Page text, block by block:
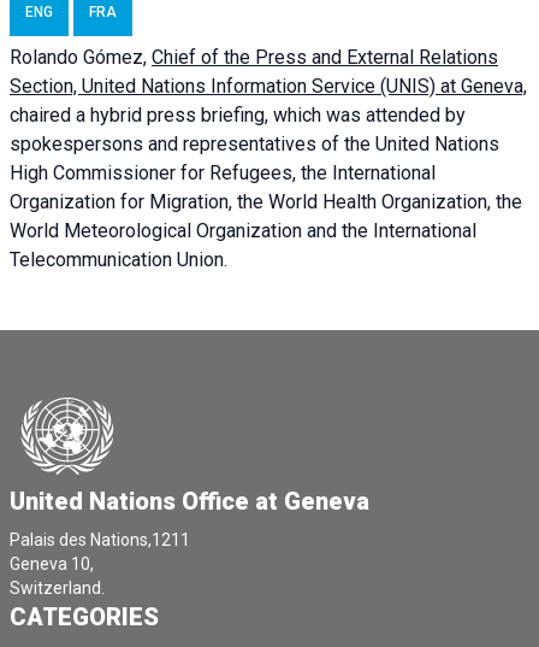
ENG FRA
Rolando Gómez, Chief of the Press and External Relations
Section, United Nations Information Service (UNIS) at Geneva,
chaired a hybrid press briefing, which was attended by
spokespersons and representatives of the United Nations
High Commissioner for Refugees, the International
Organization for Migration, the World Health Organization, the
World Meteorological Organization and the International
Telecommunication Union.
United Nations Office at Geneva
Palais des Nations,1211
Geneva 10,
Switzerland.
CATEGORIES